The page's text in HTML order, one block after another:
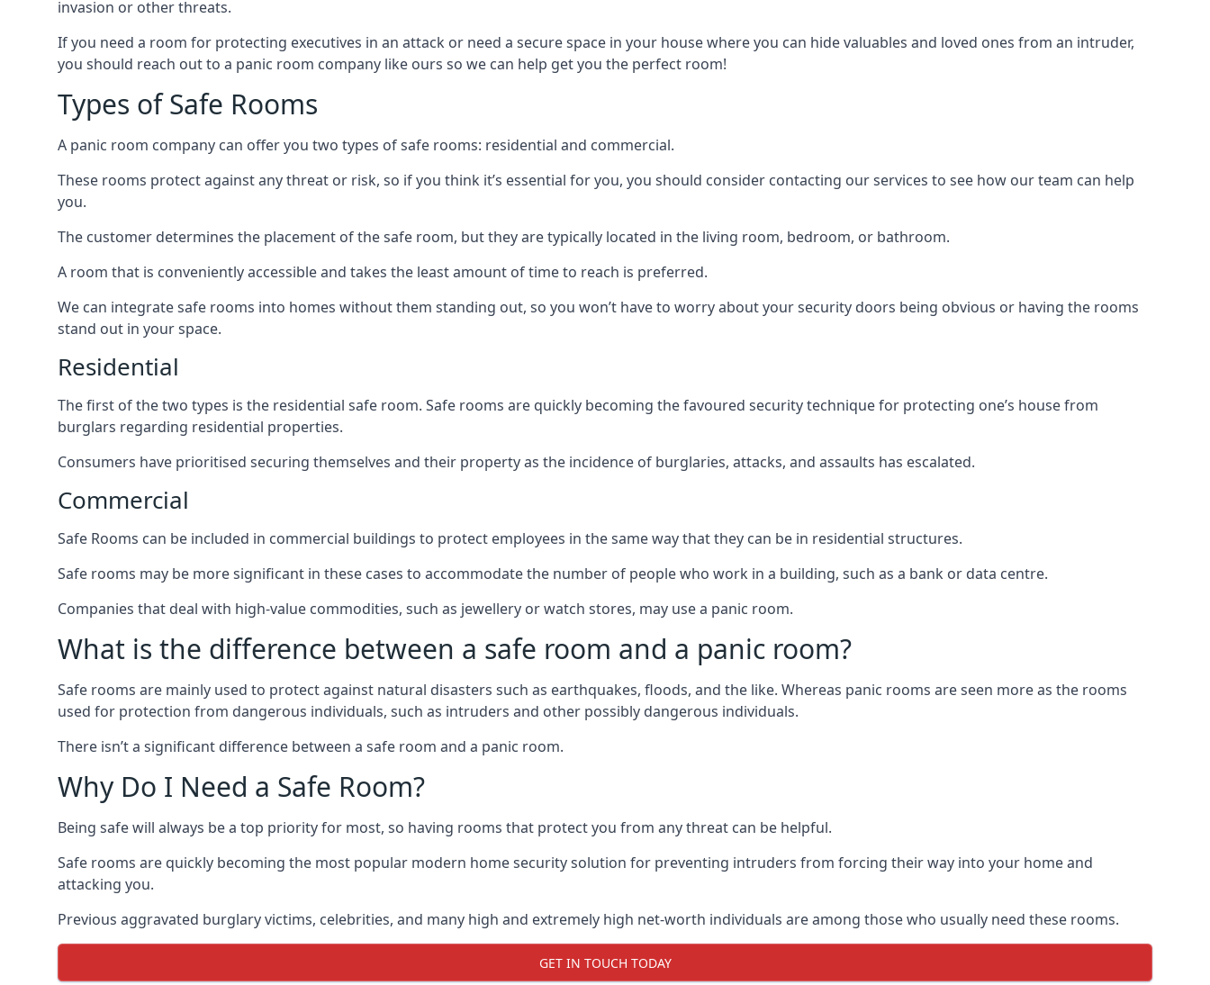
invasion or other threats.
If you need a room for protecting executives in an attack or need a secure space in your house where you can hide valuables and loved ones from an intruder,
you should reach out to a panic room company like ours so we can help get you the perfect room!
Types of Safe Rooms
A panic room company can offer you two types of safe rooms: residential and commercial.
These rooms protect against any threat or risk, so if you think it’s essential for you, you should consider contacting our services to see how our team can help
you.
The customer determines the placement of the safe room, but they are typically located in the living room, bedroom, or bathroom.
A room that is conveniently accessible and takes the least amount of time to reach is preferred.
We can integrate safe rooms into homes without them standing out, so you won’t have to worry about your security doors being obvious or having the rooms
stand out in your space.
Residential
The first of the two types is the residential safe room. Safe rooms are quickly becoming the favoured security technique for protecting one’s house from
burglars regarding residential properties.
Consumers have prioritised securing themselves and their property as the incidence of burglaries, attacks, and assaults has escalated.
Commercial
Safe Rooms can be included in commercial buildings to protect employees in the same way that they can be in residential structures.
Safe rooms may be more significant in these cases to accommodate the number of people who work in a building, such as a bank or data centre.
Companies that deal with high-value commodities, such as jewellery or watch stores, may use a panic room.
What is the difference between a safe room and a panic room?
Safe rooms are mainly used to protect against natural disasters such as earthquakes, floods, and the like. Whereas panic rooms are seen more as the rooms
used for protection from dangerous individuals, such as intruders and other possibly dangerous individuals.
There isn’t a significant difference between a safe room and a panic room.
Why Do I Need a Safe Room?
Being safe will always be a top priority for most, so having rooms that protect you from any threat can be helpful.
Safe rooms are quickly becoming the most popular modern home security solution for preventing intruders from forcing their way into your home and
attacking you.
Previous aggravated burglary victims, celebrities, and many high and extremely high net-worth individuals are among those who usually need these rooms.
GET IN TOUCH TODAY